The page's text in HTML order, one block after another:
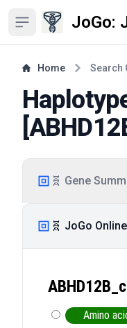
Open sidebar JoGo:
Home Search
[
🧬 Gene
🧬 JoGo